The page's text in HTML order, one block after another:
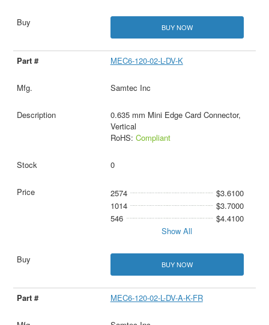
BUY NOW
MEC6-120-02-L-DV-K
Samtec Inc
0.635 mm Mini Edge Card Connector,
Vertical
RoHS: Compliant
0
2574
$3.6100
1014
$3.7000
546
$4.4100
Show All
BUY NOW
MEC6-120-02-L-DV-A-K-FR